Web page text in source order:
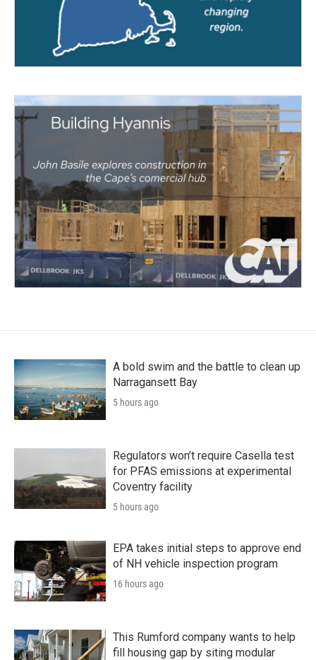
A bold swim and the battle to clean up
Narragansett Bay
5 hours ago
Regulators won’t require Casella test
for PFAS emissions at experimental
Coventry facility
5 hours ago
EPA takes initial steps to approve end
of NH vehicle inspection program
16 hours ago
This Rumford company wants to help
fill housing gap by siting modular